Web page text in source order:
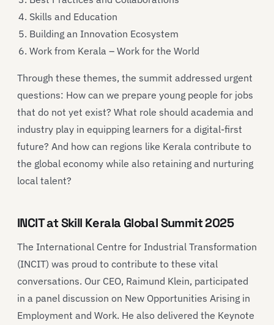
Skills and Education
Building an Innovation Ecosystem
Work from Kerala – Work for the World
Through these themes, the summit addressed urgent
questions: How can we prepare young people for jobs
that do not yet exist? What role should academia and
industry play in equipping learners for a digital-first
future? And how can regions like Kerala contribute to
the global economy while also retaining and nurturing
local talent?
INCIT at Skill Kerala Global Summit 2025
The International Centre for Industrial Transformation
(INCIT) was proud to contribute to these vital
conversations. Our CEO, Raimund Klein, participated
in a panel discussion on New Opportunities Arising in
Employment and Work. He also delivered the Keynote